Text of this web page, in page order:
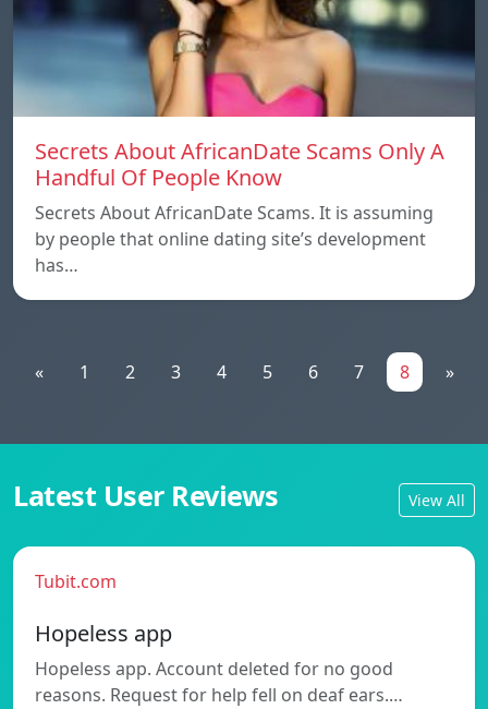
Secrets About AfricanDate Scams Only A
Handful Of People Know
Secrets About AfricanDate Scams. It is assuming
by people that online dating site’s development
has…
« 1 2 3 4 5 6 7 8 »
Latest User Reviews View All
Tubit.com
Hopeless app
Hopeless app. Account deleted for no good
reasons. Request for help fell on deaf ears.…